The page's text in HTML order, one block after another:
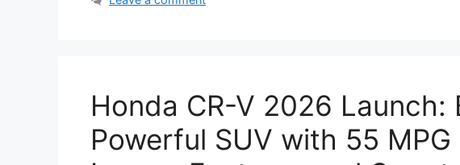
Honda CR-V 2026 Launch:
Powerful SUV with 55